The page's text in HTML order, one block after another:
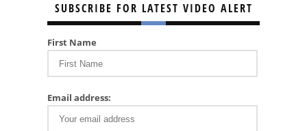
SUBSCRIBE FOR LATEST VIDEO ALERT
First Name
Email address: